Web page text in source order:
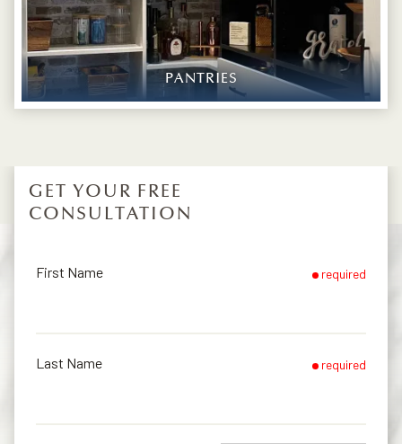
PANTRIES
GET YOUR FREE
CONSULTATION
First Name required
Last Name required